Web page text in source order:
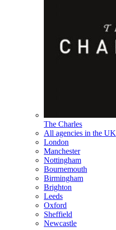
The Charles
All agencies in the UK
London
Manchester
Nottingham
Bournemouth
Birmingham
Brighton
Leeds
Oxford
Sheffield
Newcastle